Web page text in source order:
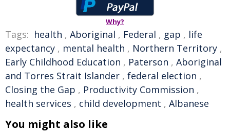
Why?
Tags: health , Aboriginal , Federal , gap , life
expectancy , mental health , Northern Territory ,
Early Childhood Education , Paterson , Aboriginal
and Torres Strait Islander , federal election ,
Closing the Gap , Productivity Commission ,
health services , child development , Albanese
You might also like